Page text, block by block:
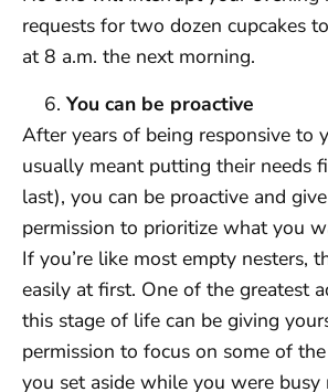
requests for two dozen cupcakes
at 8 a.m. the next morning.
You can be proactive
After years of being responsive to
usually meant putting their needs
last), you can be proactive and
permission to prioritize what you
If you’re like most empty nesters,
easily at first. One of the greatest
this stage of life can be giving
permission to focus on some of
you set aside while you were busy